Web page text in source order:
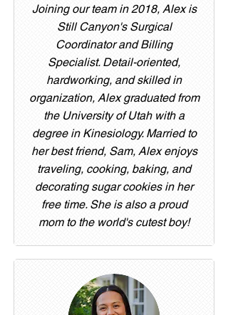
Joining our team in 2018, Alex is
Still Canyon's Surgical
Coordinator and Billing
Specialist. Detail-oriented,
hardworking, and skilled in
organization, Alex graduated from
the University of Utah with a
degree in Kinesiology. Married to
her best friend, Sam, Alex enjoys
traveling, cooking, baking, and
decorating sugar cookies in her
free time. She is also a proud
mom to the world's cutest boy!